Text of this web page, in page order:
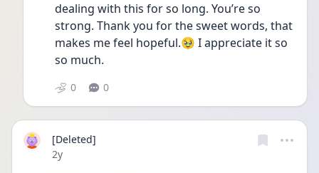
dealing with this for so long. You’re so
strong. Thank you for the sweet words, that
makes me feel hopeful.🥹 I appreciate it so
so much.
0 0
[Deleted]
Date posted
2y